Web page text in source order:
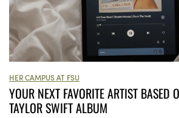
HER CAMPUS AT FSU
YOUR NEXT FAVORITE ARTIST BASED
TAYLOR SWIFT ALBUM